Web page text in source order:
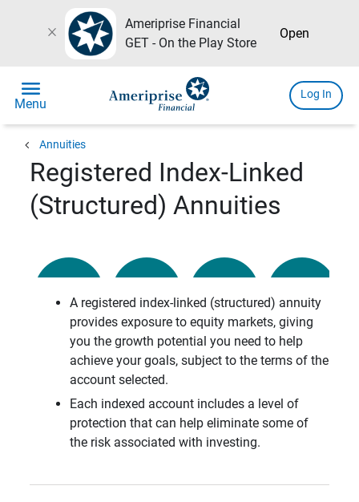
close
Ameriprise Financial
GET - On the Play Store
Open
menu
Menu
Log In
chevron_left Annuities
Registered Index-Linked
(Structured) Annuities
A registered index-linked (structured) annuity
provides exposure to equity markets, giving
you the growth potential you need to help
achieve your goals, subject to the terms of the
account selected.
Each indexed account includes a level of
protection that can help eliminate some of
the risk associated with investing.